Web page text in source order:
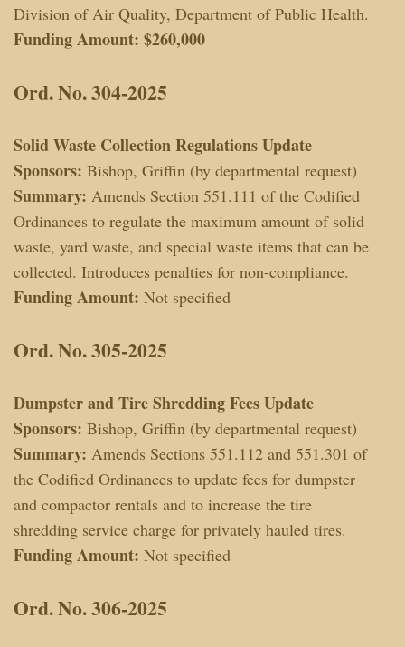
Division of Air Quality, Department of Public Health.
Funding Amount: $260,000
Ord. No. 304-2025
Solid Waste Collection Regulations Update
Sponsors: Bishop, Griffin (by departmental request)
Summary: Amends Section 551.111 of the Codified
Ordinances to regulate the maximum amount of solid
waste, yard waste, and special waste items that can be
collected. Introduces penalties for non-compliance.
Funding Amount: Not specified
Ord. No. 305-2025
Dumpster and Tire Shredding Fees Update
Sponsors: Bishop, Griffin (by departmental request)
Summary: Amends Sections 551.112 and 551.301 of
the Codified Ordinances to update fees for dumpster
and compactor rentals and to increase the tire
shredding service charge for privately hauled tires.
Funding Amount: Not specified
Ord. No. 306-2025